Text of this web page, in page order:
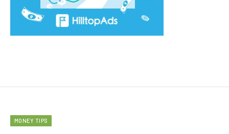
MONEY TIPS